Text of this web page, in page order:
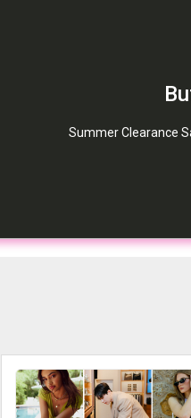
Summer Clearance